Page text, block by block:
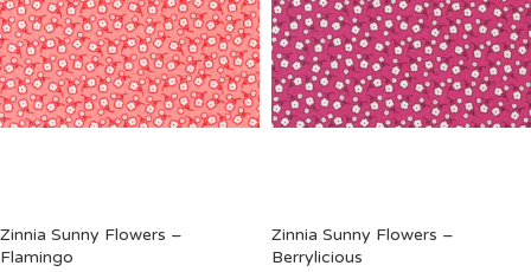
Zinnia Sunny Flowers –
Flamingo
Zinnia Sunny Flowers –
Berrylicious